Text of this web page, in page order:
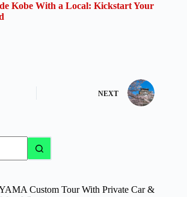
Kobe With a Local: Kickstart Your
NEXT
Custom Tour With Private Car &